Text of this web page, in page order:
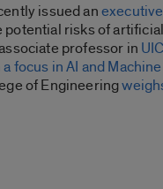
issued an
potential risks of
professor in
focus in AI and
of Engineering